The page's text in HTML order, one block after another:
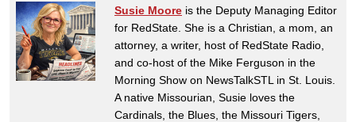
Susie Moore is the Deputy Managing Editor
for RedState. She is a Christian, a mom, an
attorney, a writer, host of RedState Radio,
and co-host of the Mike Ferguson in the
Morning Show on NewsTalkSTL in St. Louis.
A native Missourian, Susie loves the
Cardinals, the Blues, the Missouri Tigers,